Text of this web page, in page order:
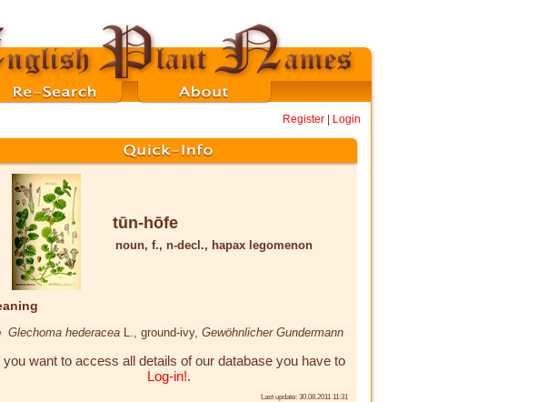
Register Login
tūn-hōfe
noun, f., n-decl., hapax legomenon
Glechoma hederacea , ground-ivy, Gewöhnlicher Gundermann
you want to access all details of our database you have to
Log-in!.
Last update: 30.08.2011 11:31